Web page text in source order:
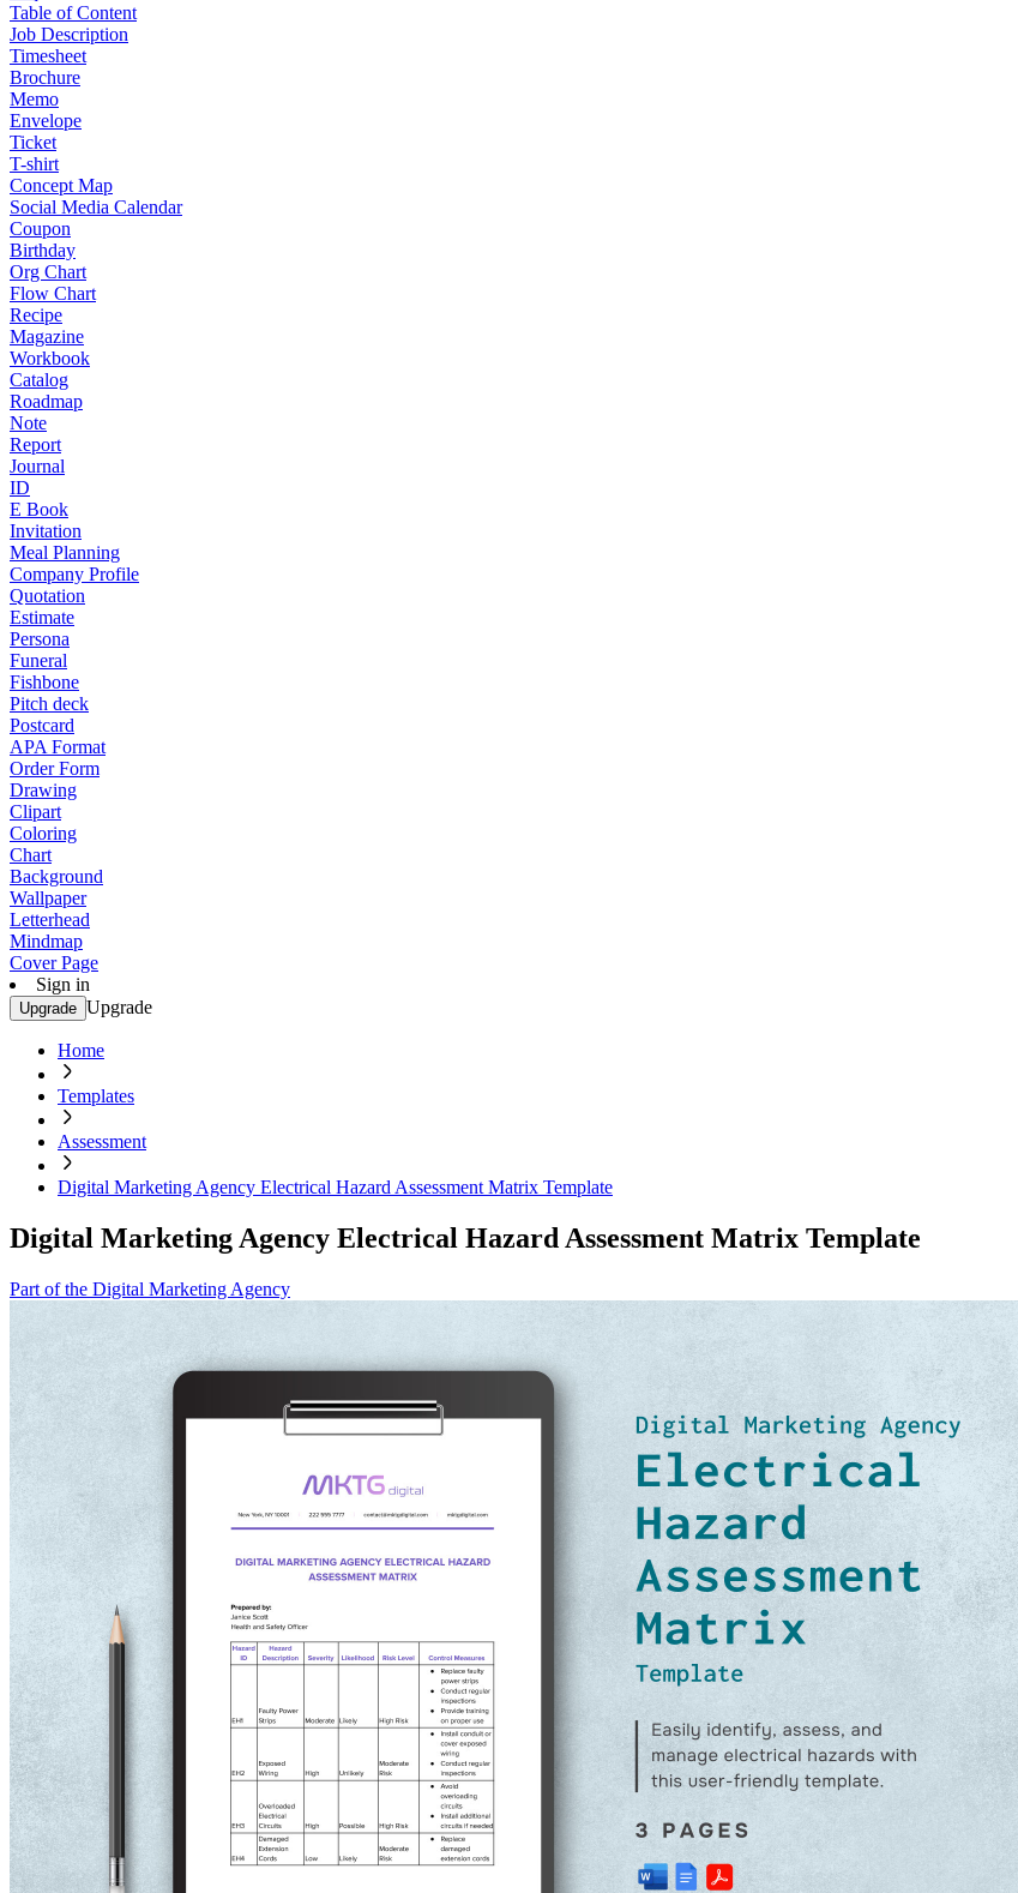
Table of Content
Job Description
Timesheet
Brochure
Memo
Envelope
Ticket
T-shirt
Concept Map
Social Media Calendar
Coupon
Birthday
Org Chart
Flow Chart
Recipe
Magazine
Workbook
Catalog
Roadmap
Note
Report
Journal
ID
E Book
Invitation
Meal Planning
Company Profile
Quotation
Estimate
Persona
Funeral
Fishbone
Pitch deck
Postcard
APA Format
Order Form
Drawing
Clipart
Coloring
Chart
Background
Wallpaper
Letterhead
Mindmap
Cover Page
Sign in
Upgrade Upgrade
Home
Templates
Assessment
Digital Marketing Agency Electrical Hazard Assessment Matrix Template
Digital Marketing Agency Electrical Hazard Assessment Matrix Template
Part of the Digital Marketing Agency